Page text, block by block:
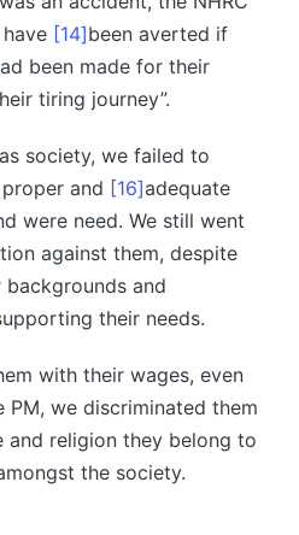
[14]been averted if
been made for their
tiring journey”.
society, we failed to
and [16]adequate
were need. We still went
against them, despite
and
their needs.
with their wages, even
we discriminated them
and religion they belong to
the society.